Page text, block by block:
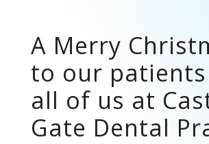
A Merry
to our
all of us at
Gate Dental